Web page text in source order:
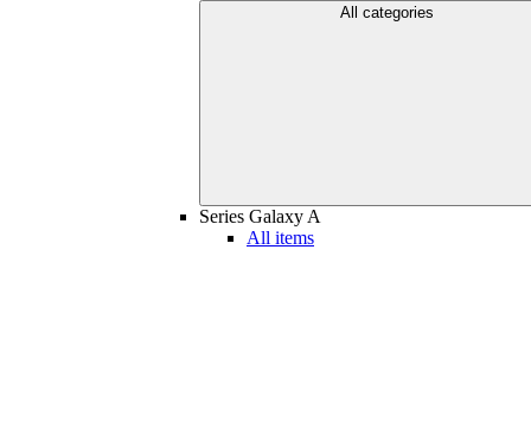
All categories
Series Galaxy A
All items